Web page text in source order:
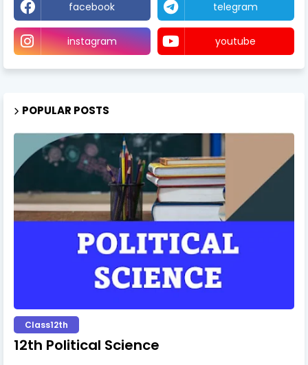
facebook telegram
instagram youtube
POPULAR POSTS
Class12th
12th Political Science